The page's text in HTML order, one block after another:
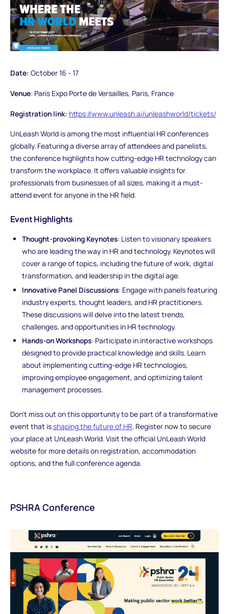
Date: October 16 - 17
Venue: Paris Expo Porte de Versailles, Paris, France
Registration link: https://www.unleash.ai/unleashworld/tickets/
UnLeash World is among the most influential HR conferences
globally. Featuring a diverse array of attendees and panelists,
the conference highlights how cutting-edge HR technology can
transform the workplace. It offers valuable insights for
professionals from businesses of all sizes, making it a must-
attend event for anyone in the HR field.
Event Highlights
Thought-provoking Keynotes: Listen to visionary speakers
who are leading the way in HR and technology. Keynotes will
cover a range of topics, including the future of work, digital
transformation, and leadership in the digital age.
Innovative Panel Discussions: Engage with panels featuring
industry experts, thought leaders, and HR practitioners.
These discussions will delve into the latest trends,
challenges, and opportunities in HR technology.
Hands-on Workshops: Participate in interactive workshops
designed to provide practical knowledge and skills. Learn
about implementing cutting-edge HR technologies,
improving employee engagement, and optimizing talent
management processes.
Don't miss out on this opportunity to be part of a transformative
event that isshaping the future of HR. Register now to secure
your place at UnLeash World. Visit the official UnLeash World
website for more details on registration, accommodation
options, and the full conference agenda.
PSHRA Conference